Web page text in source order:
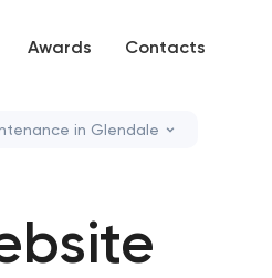
Awards Contacts
in Glendale
optimization services